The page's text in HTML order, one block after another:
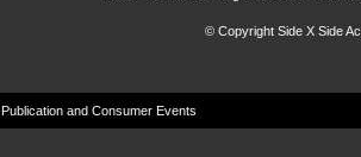
© Copyright Side X Side
Publication and Consumer Events